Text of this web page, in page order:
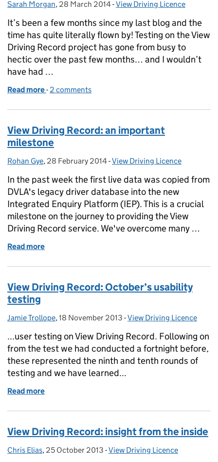
Posted by:
Sarah Morgan, Posted on:
28 March 2014- Categories:
View Driving Licence
It’s been a few months since my last blog and the
time has quite literally flown by! Testing on the View
Driving Record project has gone from busy to
hectic over the past few months… and I wouldn’t
have had …
Read more of Bring on beta
- 2 comments
View Driving Record: an important
milestone
Posted by:
Rohan Gye, Posted on:
28 February 2014- Categories:
View Driving Licence
In the past week the first live data was copied from
DVLA's legacy driver database into the new
Integrated Enquiry Platform (IEP). This is a crucial
milestone on the journey to providing the View
Driving Record service. We've overcome many …
Read more
View Driving Record: October’s usability
testing
Posted by:
Jamie Trollope, Posted on:
18 November 2013 - Categories:
View Driving Licence
...user testing on View Driving Record. Following on
from the test we had conducted a fortnight before,
these represented the ninth and tenth rounds of
testing and we have learned...
Read more
View Driving Record: insight from the inside
Posted by:
Chris Elias, Posted on:
25 October 2013 - Categories:
View Driving Licence